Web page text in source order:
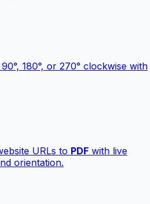
180°, or 270° clockwise with
URLs to PDF with live
orientation.